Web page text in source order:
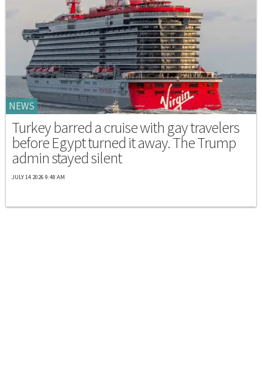
NEWS
Turkey barred a cruise with gay travelers
before Egypt turned it away. The Trump
admin stayed silent
JULY 14 2026 9:48 AM